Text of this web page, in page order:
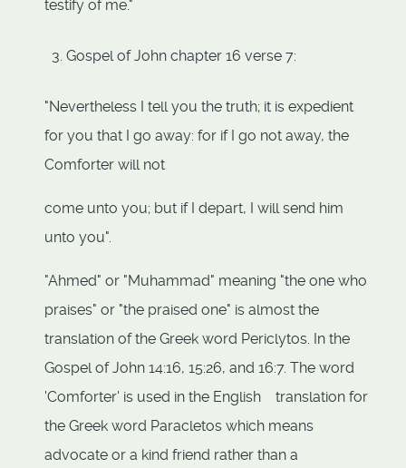
testify of me."
Gospel of John chapter 16 verse 7:
"Nevertheless I tell you the truth; it is expedient
for you that I go away: for if I go not away, the
Comforter will not
come unto you; but if I depart, I will send him
unto you".
"Ahmed" or "Muhammad" meaning "the one who
praises" or "the praised one" is almost the
translation of the Greek word Periclytos. In the
Gospel of John 14:16, 15:26, and 16:7. The word
'Comforter' is used in the English translation for
the Greek word Paracletos which means
advocate or a kind friend rather than a